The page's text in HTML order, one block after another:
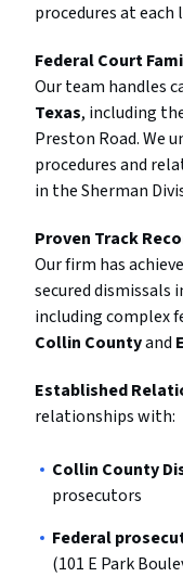
procedures at each
Federal Court
Our team handles
Texas, including
Preston Road. We
procedures and
in the Sherman
Proven Track
Our firm has
secured dismissals
including complex
Collin Countyand
Established
relationships with:
Collin County
prosecutors
Federal
(101 E Park